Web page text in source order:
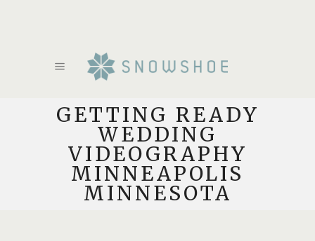
GETTING READY
WEDDING
VIDEOGRAPHY
MINNEAPOLIS
MINNESOTA